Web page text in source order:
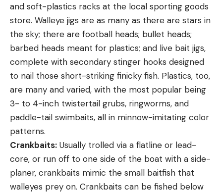
and soft-plastics racks at the local sporting goods
store. Walleye jigs are as many as there are stars in
the sky; there are football heads; bullet heads;
barbed heads meant for plastics; and live bait jigs,
complete with secondary stinger hooks designed
to nail those short-striking finicky fish. Plastics, too,
are many and varied, with the most popular being
3- to 4-inch twistertail grubs, ringworms, and
paddle-tail swimbaits, all in minnow-imitating color
patterns.
Crankbaits: Usually trolled via a flatline or lead-
core, or run off to one side of the boat with a side-
planer, crankbaits mimic the small baitfish that
walleyes prey on. Crankbaits can be fished below